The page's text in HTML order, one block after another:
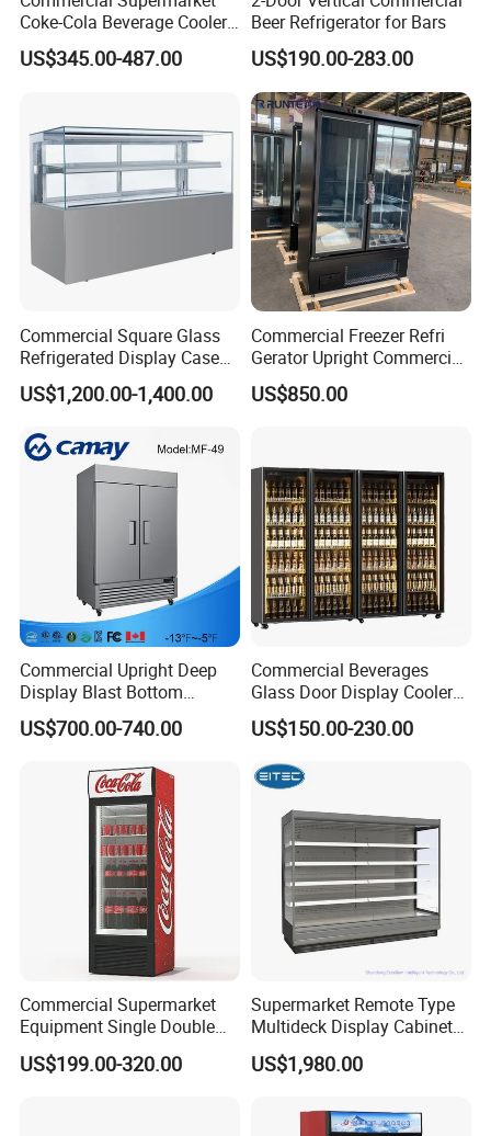
Coke-Cola Beverage Cooler
Glass-Door Showcase Wine
Display Refrigerator Fridge
US$345.00-487.00
Beer Refrigerator for Bars
US$190.00-283.00
Commercial Square Glass
Refrigerated Display Case
with Frameless Double
Layer Ultra Clear Anti Fog
Display Refrigerator
US$1,200.00-1,400.00
Commercial Freezer Refri
Gerator Upright Commercial
Multi Display Stand Cold
Drink Display Refrigerator
US$850.00
Commercial Upright Deep
Display Blast Bottom
Mounted Chiller Vertical
Standing Cooler Refrigerator
Restaurant with Two Glass
US$700.00-740.00
Commercial Beverages
Glass Door Display Cooler
Fridge Cold Storage
Refrigerator for Bar Shop
Catering
US$150.00-230.00
Commercial Supermarket
Equipment Single Double
Glass Door Vertical Upright
Coke Drink Beverage Bottle
US$199.00-320.00
Supermarket Remote Type
Multideck Display Cabinet
Upright Carel Controller
Commercial Refrigerator
US$1,980.00